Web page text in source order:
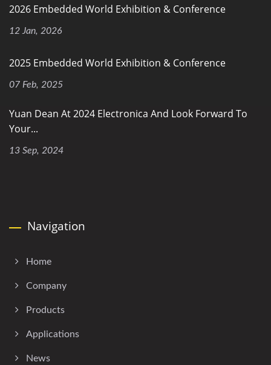
2026 Embedded World Exhibition & Conference
12 Jan, 2026
2025 Embedded World Exhibition & Conference
07 Feb, 2025
Yuan Dean At 2024 Electronica And Look Forward To
Your...
13 Sep, 2024
Navigation
Home
Company
Products
Applications
News